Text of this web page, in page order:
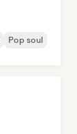
Pop soul